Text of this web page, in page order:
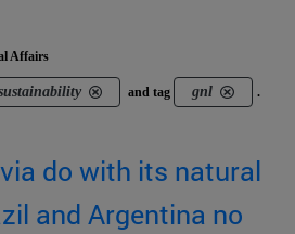
Affairs
and tag gnl .
do with its natural
and Argentina no